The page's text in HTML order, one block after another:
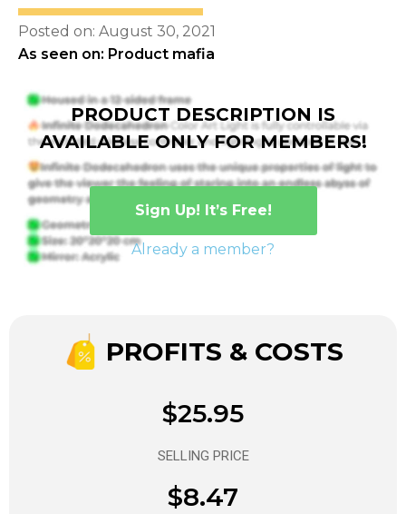
Posted on: August 30, 2021
As seen on: Product mafia
PRODUCT DESCRIPTION IS
AVAILABLE ONLY FOR MEMBERS!
Sign Up! It’s Free!
Already a member?
PROFITS & COSTS
$25.95
SELLING PRICE
$8.47